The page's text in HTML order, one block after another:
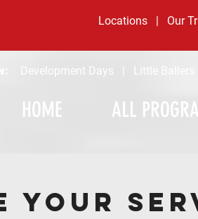
Locations | Our
HOME ALL
Development Days Little Ballers
your